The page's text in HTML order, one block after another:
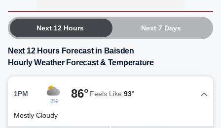
Next 12 Hours Next 7 Days
Next 12 Hours Forecast in Baisden
Hourly Weather Forecast & Temperature
1PM
2%
86° Feels Like 93°
Mostly Cloudy